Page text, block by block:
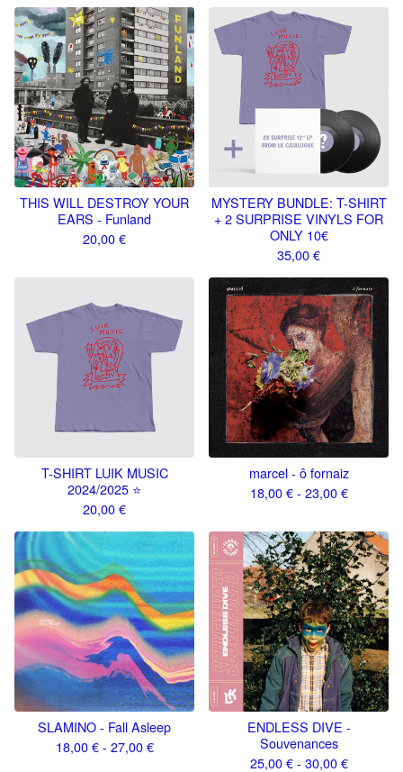
THIS WILL DESTROY YOUR
EARS - Funland
20,00€
MYSTERY BUNDLE: T-SHIRT
+ 2 SURPRISE VINYLS FOR
ONLY 10€
35,00€
T-SHIRT LUIK MUSIC
2024/2025 ⭐️
20,00€
marcel - ô fornaiz
18,00€- 23,00€
SLAMINO - Fall Asleep
18,00€- 27,00€
ENDLESS DIVE -
Souvenances
25,00€- 30,00€